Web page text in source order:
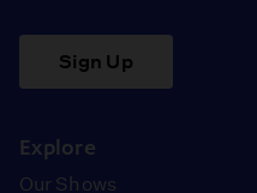
Sign Up
Explore
Our Shows